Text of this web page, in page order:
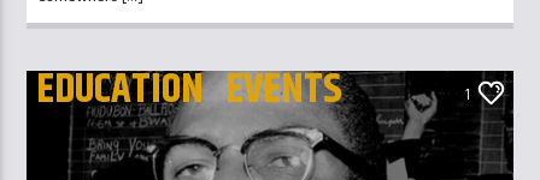
EDUCATION EVENTS
UK AND LONDON NEWS
1